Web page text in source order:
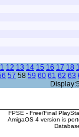
12 13 14 15 16 17 18
57 58 59 60 61 62 63
FPSE - Free/Final
AmigaOS 4 version is